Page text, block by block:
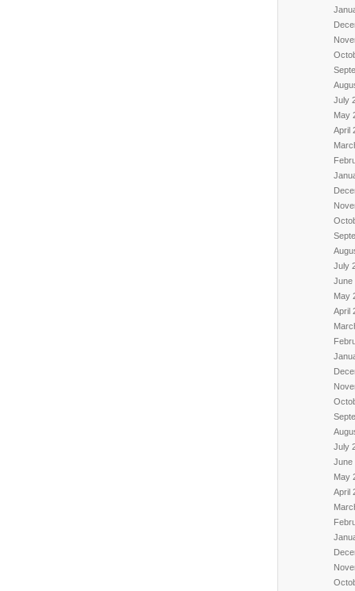
July
May
April
July
June
May
April
July
June
May
April